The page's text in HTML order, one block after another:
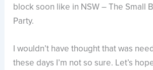
block soon like in NSW – The Small
Party.
I wouldn’t have thought that was
these days I’m not so sure. Let’s